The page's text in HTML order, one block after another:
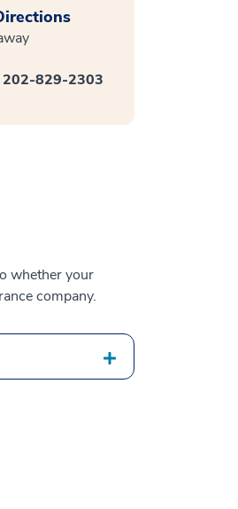
202-829-2303
whether your
company.